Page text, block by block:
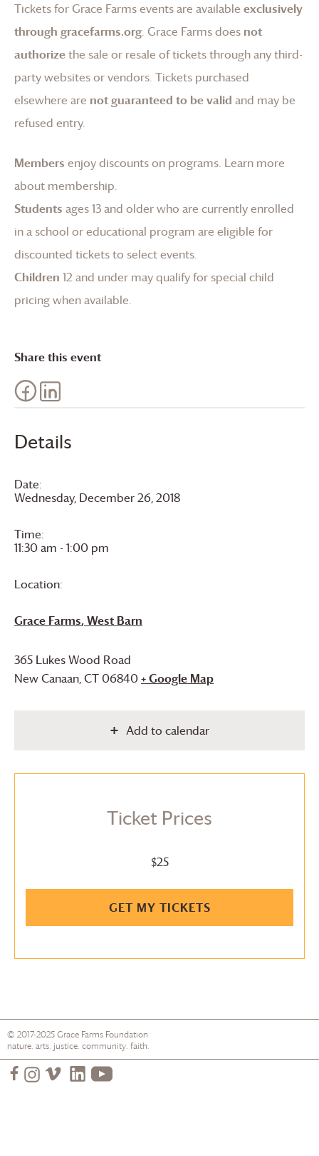
Details
Date:
Wednesday, December 26, 2018
Time:
11:30 am - 1:00 pm
Location:
Grace Farms, West Barn
365 Lukes Wood Road
New Canaan,CT06840+ Google Map
Add to calendar
Ticket Prices
$25
GET MY TICKETS
Tickets for Grace Farmsevents are available exclusively
through gracefarms.org. Grace Farmsdoes not
authorizethe sale or resale of tickets through any third-
party websites or vendors. Tickets purchased
elsewhere are not guaranteed to be valid and may be
refused entry.
Members enjoy discounts on programs. Learn more
about membership.
Students ages 13 and older who are currently enrolled
in a school or educational program are eligible for
discounted tickets to select events.
Children 12 and under may qualify for special child
pricing when available.
Share this event
© 2017-2025Grace Farms Foundation
nature. arts. justice. community. faith.